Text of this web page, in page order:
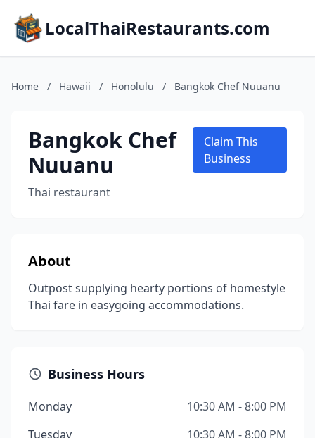
LocalThaiRestaurants.com
Home / Hawaii / Honolulu / Bangkok Chef Nuuanu
Bangkok Chef
Nuuanu
Thai restaurant
Claim This
Business
About
Outpost supplying hearty portions of homestyle
Thai fare in easygoing accommodations.
Business Hours
Monday
10:30 AM - 8:00 PM
Tuesday
10:30 AM - 8:00 PM